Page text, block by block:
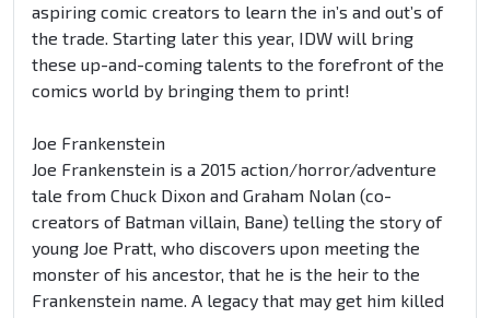
aspiring comic creators to learn the in’s and out’s of
the trade. Starting later this year, IDW will bring
these up-and-coming talents to the forefront of the
comics world by bringing them to print!
Joe Frankenstein
Joe Frankenstein is a 2015 action/horror/adventure
tale from Chuck Dixon and Graham Nolan (co-
creators of Batman villain, Bane) telling the story of
young Joe Pratt, who discovers upon meeting the
monster of his ancestor, that he is the heir to the
Frankenstein name. A legacy that may get him killed